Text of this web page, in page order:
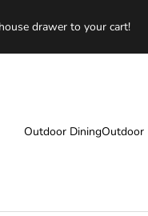
drawer to your cart!
Outdoor DiningOutdoor